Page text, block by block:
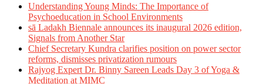
Understanding Young Minds: The Importance of
Psychoeducation in School Environments
sā Ladakh Biennale announces its inaugural 2026 edition,
Signals from Another Star
Chief Secretary Kundra clarifies position on power sector
reforms, dismisses privatization rumours
Rajyog Expert Dr. Binny Sareen Leads Day 3 of Yoga &
Meditation at MIMC